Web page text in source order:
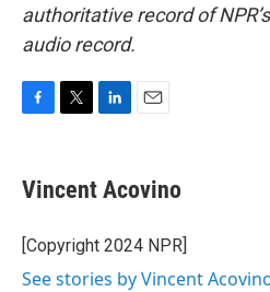
authoritative record of
audio record.
e
b
o
k
t
t
r
k
e
I
i
l
Vincent Acovino
[Copyright 2024 NPR]
See stories by Vincent